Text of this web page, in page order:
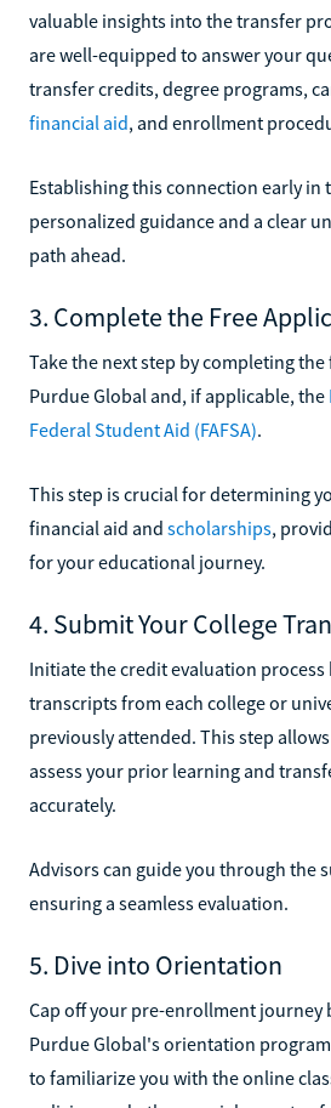
valuable insights into the transfer
are well-equipped to answer your
transfer credits, degree programs,
financial aid, and enrollment
Establishing this connection early in
personalized guidance and a clear
path ahead.
3. Complete the Free
Take the next step by completing
Purdue Global and, if applicable, the
Federal Student Aid (FAFSA).
This step is crucial for determining
financial aid and scholarships,
for your educational journey.
4. Submit Your College
Initiate the credit evaluation
transcripts from each college or
previously attended. This step
assess your prior learning and
accurately.
Advisors can guide you through the
ensuring a seamless evaluation.
5. Dive into Orientation
Cap off your pre-enrollment journey
Purdue Global's orientation
to familiarize you with the online